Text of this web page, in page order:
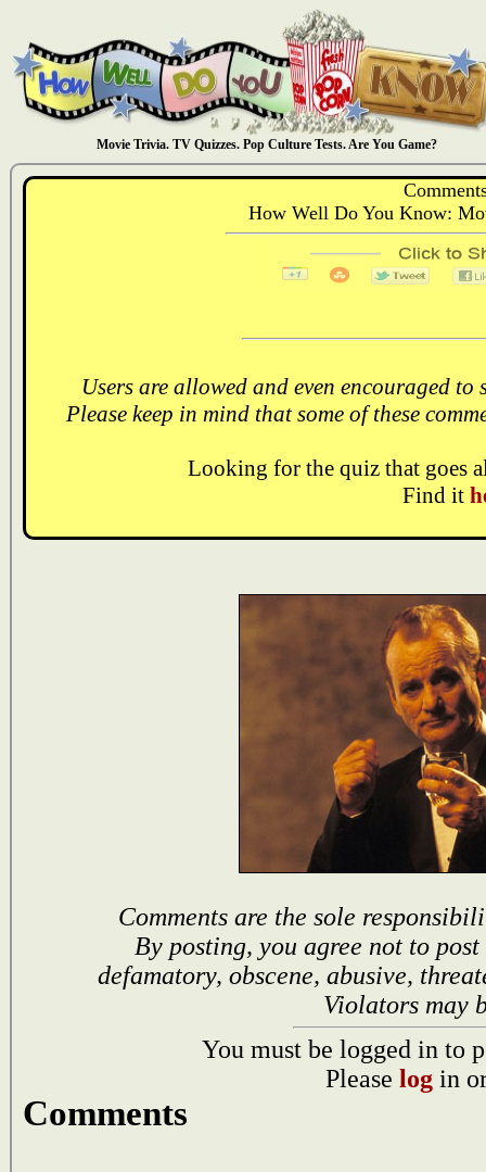
Movie Trivia. TV Quizzes. Pop Culture Tests. Are You Game?
How Well Do You Know:
Users are allowed and even encouraged
Please keep in mind that some of these
Looking for the quiz that goes
Find it
Comments are the sole
By posting, you agree not to
defamatory, obscene, abusive,
Violators may
You must be logged in to
Please log in
Comments